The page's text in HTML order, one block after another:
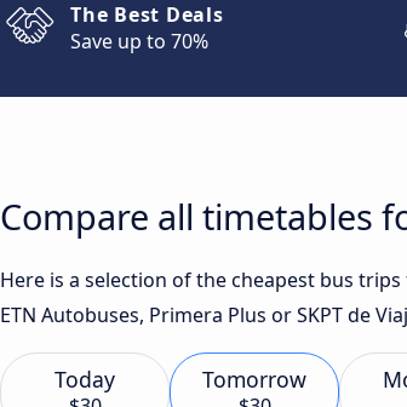
The Best Deals
Save up to 70%
Compare all timetables
Here is a selection of the cheapest bus
ETN Autobuses, Primera Plus or SKPT de
Today Tomorrow